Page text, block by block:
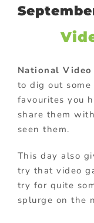
National Video
to dig out
favourites you
share them
seen them.
This day also
try that video
try for quite
splurge on the